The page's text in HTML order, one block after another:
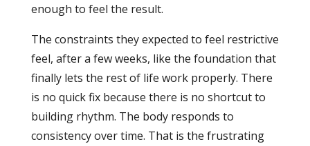
enough to feel the result.
The constraints they expected to feel restrictive
feel, after a few weeks, like the foundation that
finally lets the rest of life work properly. There
is no quick fix because there is no shortcut to
building rhythm. The body responds to
consistency over time. That is the frustrating